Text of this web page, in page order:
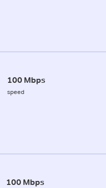
100 Mbps
speed
100 Mbps